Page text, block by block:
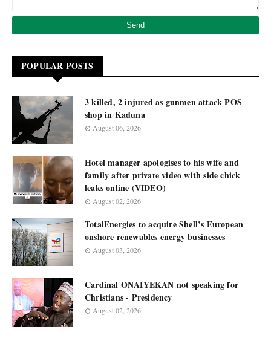
POPULAR POSTS
3 killed, 2 injured as gunmen attack POS
shop in Kaduna
August 06, 2026
Hotel manager apologises to his wife and
family after private video with side chick
leaks online (VIDEO)
August 02, 2026
TotalEnergies to acquire Shell’s European
onshore renewables energy businesses
August 03, 2026
Cardinal ONAIYEKAN not speaking for
Christians - Presidency
August 02, 2026